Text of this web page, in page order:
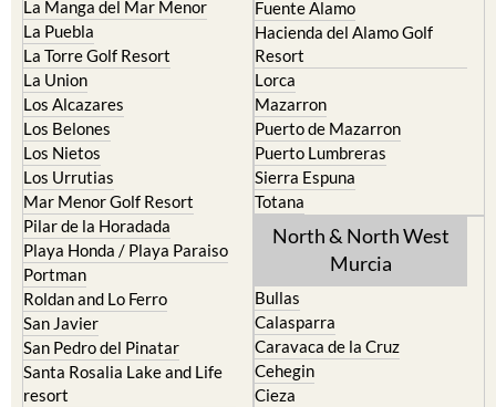
La Manga del Mar Menor
La Puebla
La Torre Golf Resort
La Union
Los Alcazares
Los Belones
Los Nietos
Los Urrutias
Mar Menor Golf Resort
Pilar de la Horadada
Playa Honda / Playa Paraiso
Portman
Roldan and Lo Ferro
San Javier
San Pedro del Pinatar
Santa Rosalia Lake and Life
resort
Fuente Alamo
Hacienda del Alamo Golf
Resort
Lorca
Mazarron
Puerto de Mazarron
Puerto Lumbreras
Sierra Espuna
Totana
North & North West
Murcia
Bullas
Calasparra
Caravaca de la Cruz
Cehegin
Cieza